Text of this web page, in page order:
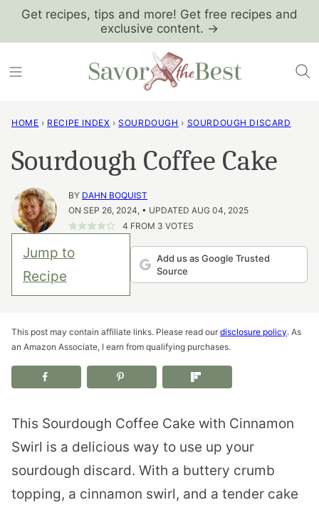
SkipGet recipes, tips and more! Get free recipes and
exclusive content. →
HOME › RECIPE INDEX › SOURDOUGH › SOURDOUGH DISCARD
Sourdough Coffee Cake
BY DAHN BOQUIST
ON SEP 26, 2024, • UPDATED AUG 04, 2025
4 FROM 3 VOTES
Jump to
Recipe
Add us as Google Trusted
Source
This post may contain affiliate links. Please read our disclosure policy. As
an Amazon Associate, I earn from qualifying purchases.
This Sourdough Coffee Cake with Cinnamon
Swirl is a delicious way to use up your
sourdough discard. With a buttery crumb
topping, a cinnamon swirl, and a tender cake